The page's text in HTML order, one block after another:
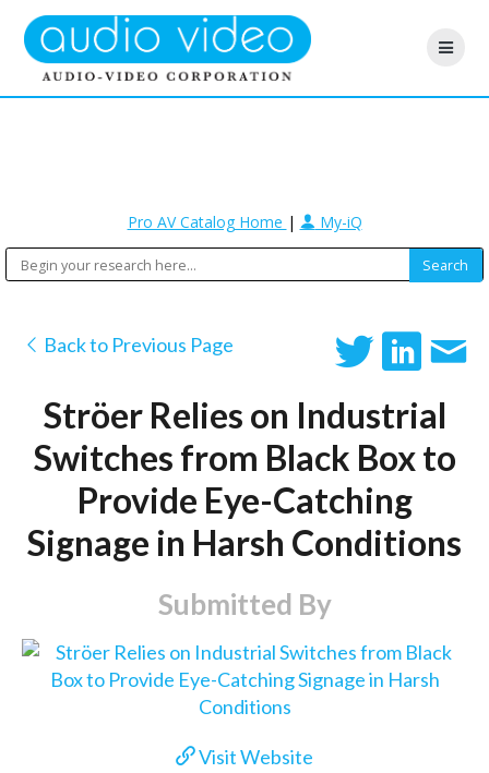
Pro AV Catalog Home | My-iQ
Back to Previous Page
Ströer Relies on Industrial
Switches from Black Box to
Provide Eye-Catching
Signage in Harsh Conditions
Submitted By
Visit Website